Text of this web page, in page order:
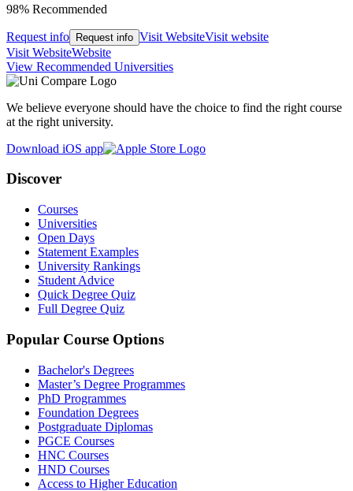
98% Recommended
Request info Request info Visit WebsiteVisit website
Visit WebsiteWebsite
View Recommended Universities
We believe everyone should have the choice to find the right course
at the right university.
Download iOS app
Discover
Courses
Universities
Open Days
Statement Examples
University Rankings
Student Advice
Quick Degree Quiz
Full Degree Quiz
Popular Course Options
Bachelor's Degrees
Master’s Degree Programmes
PhD Programmes
Foundation Degrees
Postgraduate Diplomas
PGCE Courses
HNC Courses
HND Courses
Access to Higher Education